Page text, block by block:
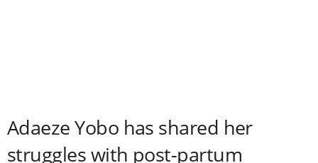
Adaeze Yobo has shared her
struggles with post-partum